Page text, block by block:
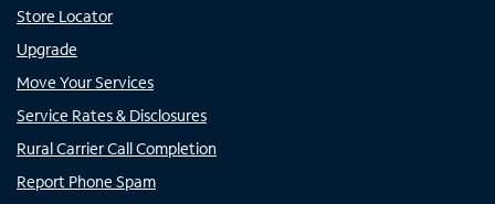
Store Locator
Upgrade
Move Your Services
Service Rates & Disclosures
Rural Carrier Call Completion
Report Phone Spam